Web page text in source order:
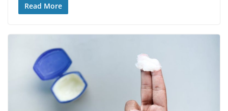
Read More